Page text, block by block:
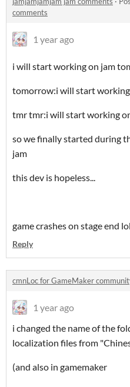
comments
1 year ago
i will start working on jam
tomorrow:i will start
tmr tmr:i will start working
so we finally started during
jam
this dev is hopeless...
game crashes on stage end lol
Reply
cmnLoc for GameMaker
1 year ago
i changed the name of the
localization files from
(and also in gamemaker